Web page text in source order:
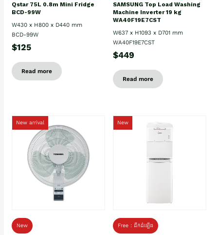
Qstar 75L 0.8m Mini Fridge
BCD-99W
W430 x H800 x D440 mm
BCD-99W
$125
Read more
SAMSUNG Top Load Washing
Machine Inverter 19 kg
WA40F19E7CST
W637 x H1093 x D701 mm
WA40F19E7CST
$449
Read more
New arrival
New
New
Free : ដឹកដំឡើង